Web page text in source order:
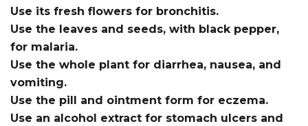
Use its fresh flowers for bronchitis.
Use the leaves and seeds, with black pepper,
for malaria.
Use the whole plant for diarrhea, nausea, and
vomiting.
Use the pill and ointment form for eczema.
Use an alcohol extract for stomach ulcers and